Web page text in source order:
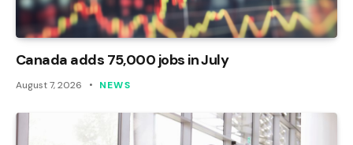
Canada adds 75,000 jobs in July
August 7, 2026 NEWS